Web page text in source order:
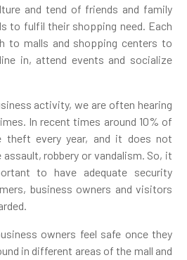
and tend of friends and family
to fulfil their shopping need. Each
to malls and shopping centers to
in, attend events and socialize
activity, we are often hearing
In recent times around 10% of
theft every year, and it does not
robbery or vandalism. So, it
to have adequate security
business owners and visitors
owners feel safe once they
in different areas of the mall and